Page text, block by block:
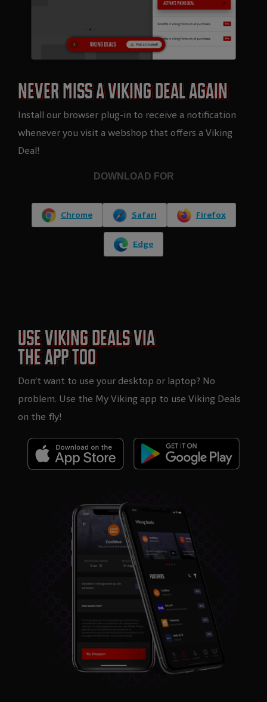
NEVER MISS A VIKING DEAL AGAIN​
Install our browser plug-in to receive a notification
whenever you visit a webshop that offers a Viking
Deal!
DOWNLOAD FOR
Chrome Safari Firefox
Edge
USE VIKING DEALS VIA
THE APP TOO
Don’t want to use your desktop or laptop? No
problem. Use the My Viking app to use Viking Deals
on the fly!